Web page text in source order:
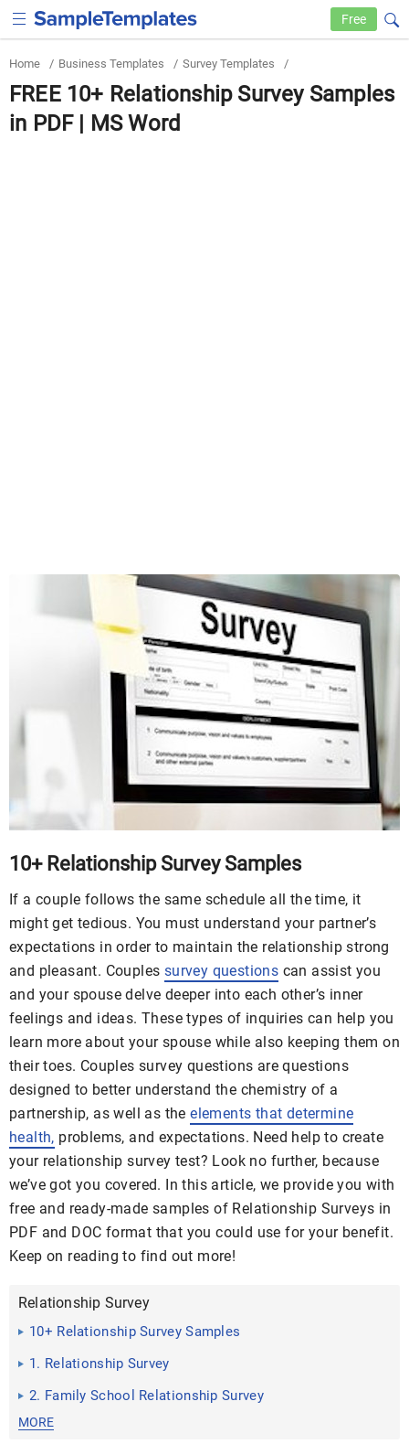
Free
Home / Business Templates / Survey Templates /
FREE 10+ Relationship Survey Samples
in PDF | MS Word
10+ Relationship Survey Samples
If a couple follows the same schedule all the time, it
might get tedious. You must understand your partner’s
expectations in order to maintain the relationship strong
and pleasant. Couples survey questions can assist you
and your spouse delve deeper into each other’s inner
feelings and ideas. These types of inquiries can help you
learn more about your spouse while also keeping them on
their toes. Couples survey questions are questions
designed to better understand the chemistry of a
partnership, as well as theelements that determine
health, problems, and expectations. Need help to create
your relationship survey test? Look no further, because
we’ve got you covered. In this article, we provide you with
free and ready-made samples of Relationship Surveys in
PDF and DOC format that you could use for your benefit.
Keep on reading to find out more!
Relationship Survey
10+ Relationship Survey Samples
1. Relationship Survey
2. Family School Relationship Survey
MORE